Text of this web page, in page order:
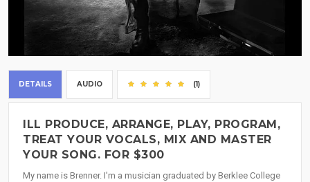
DETAILS AUDIO (1)
ILL PRODUCE, ARRANGE, PLAY, PROGRAM,
TREAT YOUR VOCALS, MIX AND MASTER
YOUR SONG. FOR $300
My name is Brenner. I'm a musician graduated by Berklee College